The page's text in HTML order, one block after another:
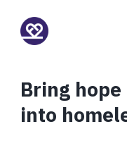
Bring
into